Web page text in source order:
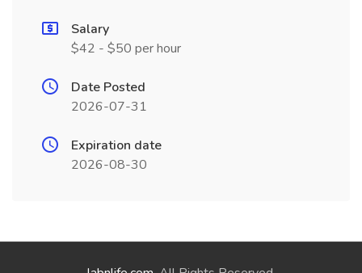
Salary
$42 - $50 per hour
Date Posted
2026-07-31
Expiration date
2026-08-30